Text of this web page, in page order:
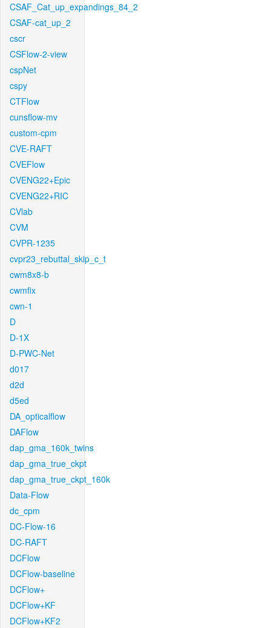
CSAF_Cat_up_expandings_84_2
CSAF-cat_up_2
cscr
CSFlow-2-view
cspNet
cspy
CTFlow
cunsflow-mv
custom-cpm
CVE-RAFT
CVEFlow
CVENG22+Epic
CVENG22+RIC
CVlab
CVM
CVPR-1235
cvpr23_rebuttal_skip_c_t
cwm8x8-b
cwmfix
cwn-1
D
D-1X
D-PWC-Net
d017
d2d
d5ed
DA_opticalflow
DAFlow
dap_gma_160k_twins
dap_gma_true_ckpt
dap_gma_true_ckpt_160k
Data-Flow
dc_cpm
DC-Flow-16
DC-RAFT
DCFlow
DCFlow-baseline
DCFlow+
DCFlow+KF
DCFlow+KF2